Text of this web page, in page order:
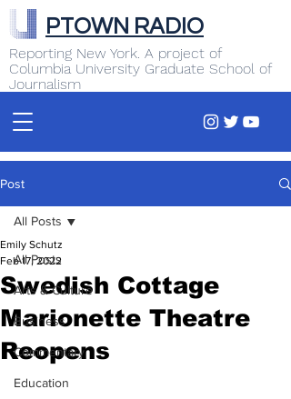
Reporting New York. A project of
Columbia University Graduate School of
Journalism
PTOWN RADIO
Post
All Posts
Arts & Culture
Business
Commentary
Education
All Posts
Swedish Cottage
Marionette Theatre
Reopens
Emily Schutz
Feb 17, 2022